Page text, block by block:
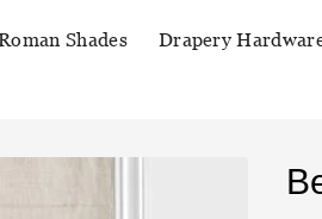
Shades Drapery